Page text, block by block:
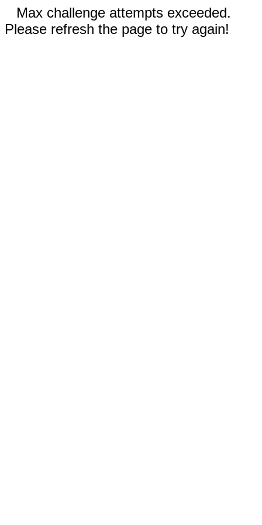
Max challenge attempts exceeded.
Please refresh the page to try again!